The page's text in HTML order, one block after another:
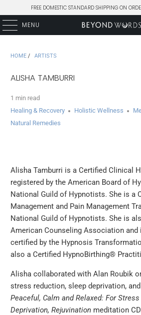
FREE DOMESTIC STANDARD SHIPPING ON
MENU
HOME / ARTISTS
ALISHA TAMBURRI
1 min read
Healing & Recovery
Holistic Wellness
Natural Remedies
Alisha Tamburri is a Certified Clinical
registered by the American Board of
National Guild of Hypnotists. She is a
Management and Pain Management
National Guild of Hypnotists. She is
American Counseling Association
certified by the Hypnosis
also a Certified HypnoBirthing®
Alisha collaborated with Alan Roubik
stress reduction, sleep deprivation,
Peaceful, Calm and Relaxed: For
Deprivation, Rejuvination meditation